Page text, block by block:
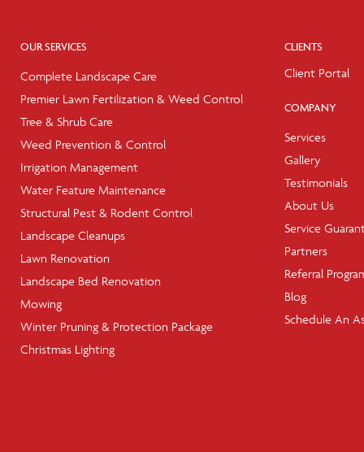
OUR SERVICES
Complete Landscape Care
Premier Lawn Fertilization & Weed Control
Tree & Shrub Care
Weed Prevention & Control
Irrigation Management
Water Feature Maintenance
Structural Pest & Rodent Control
Landscape Cleanups
Lawn Renovation
Landscape Bed Renovation
Mowing
Winter Pruning & Protection Package
Christmas Lighting
CLIENTS
Client Portal
COMPANY
Services
Gallery
Testimonials
About Us
Service
Partners
Referral
Blog
Schedule An